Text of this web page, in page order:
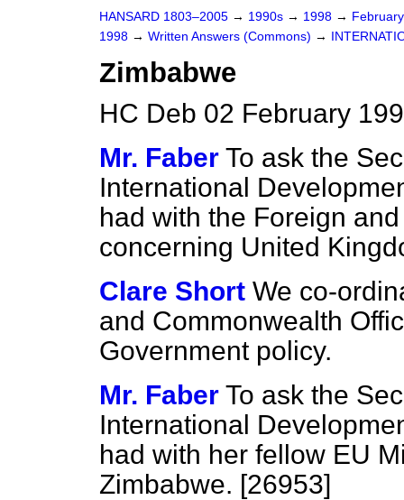
HANSARD 1803–2005 → 1990s → 1998 →
1998 → Written Answers (Commons) →
Zimbabwe
HC Deb 02 February
Mr. Faber To ask the
International
had with the Foreign
concerning United
Clare Short We co-
and Commonwealth
Government policy.
Mr. Faber To ask the
International
had with her fellow EU
Zimbabwe. [26953]